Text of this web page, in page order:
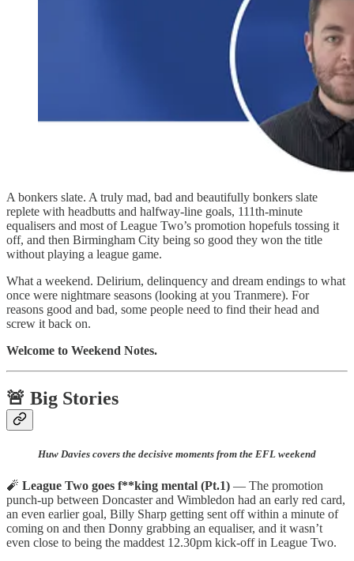
A bonkers slate. A truly mad, bad and beautifully bonkers slate
replete with headbutts and halfway-line goals, 111th-minute
equalisers and most of League Two’s promotion hopefuls tossing it
off, and then Birmingham City being so good they won the title
without playing a league game.
What a weekend. Delirium, delinquency and dream endings to what
once were nightmare seasons (looking at you Tranmere). For
reasons good and bad, some people need to find their head and
screw it back on.
Welcome to Weekend Notes.
🚨 Big Stories
Huw Davies covers the decisive moments from the EFL weekend
🧨 League Two goes f**king mental (Pt.1) — The promotion
punch-up between Doncaster and Wimbledon had an early red card,
an even earlier goal, Billy Sharp getting sent off within a minute of
coming on and then Donny grabbing an equaliser, and it wasn’t
even close to being the maddest 12.30pm kick-off in League Two.